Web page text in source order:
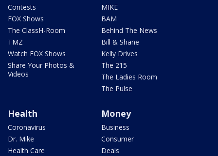
Contests
FOX Shows
The ClassH-Room
TMZ
Watch FOX Shows
Share Your Photos &
Videos
MIKE
BAM
Behind The News
Bill & Shane
Kelly Drives
The 215
The Ladies Room
The Pulse
Health
Coronavirus
Dr. Mike
Health Care
Money
Business
Consumer
Deals